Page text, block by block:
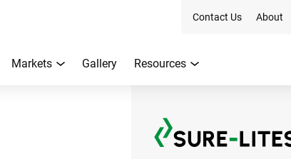
Contact Us About
Markets Gallery Resources